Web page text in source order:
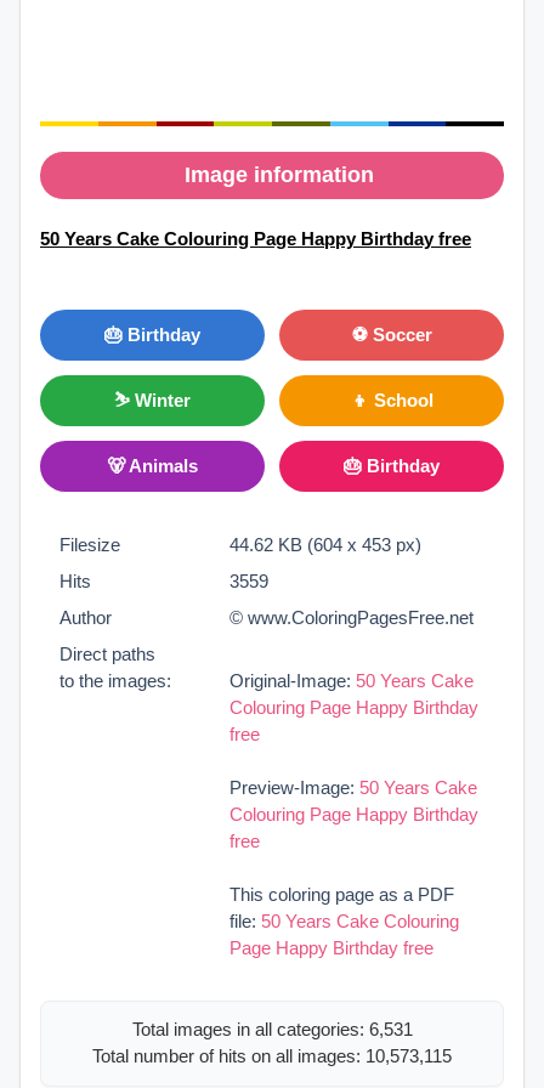
Image information
50 Years Cake Colouring Page Happy Birthday free
🎂 Birthday ⚽ Soccer
⛷ Winter 👦 School
🐻 Animals 🎂 Birthday
Filesize
44.62 KB (604 x 453 px)
Hits
3559
Author
© www.ColoringPagesFree.net
Direct paths
to the images:
Original-Image: 50 Years Cake
Colouring Page Happy Birthday
free
Preview-Image: 50 Years Cake
Colouring Page Happy Birthday
free
This coloring page as a PDF
file: 50 Years Cake Colouring
Page Happy Birthday free
Total images in all categories: 6,531
Total number of hits on all images: 10,573,115